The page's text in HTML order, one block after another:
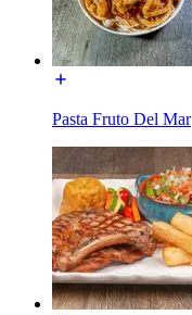
Pasta Fruto Del Mar